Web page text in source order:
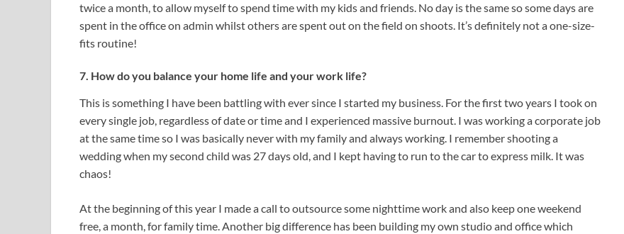
twice a month, to allow myself to spend time with my kids and friends. No day is the same so some days are
spent in the office on admin whilst others are spent out on the field on shoots. It’s definitely not a one-size-
fits routine!
7. How do you balance your home life and your work life?
This is something I have been battling with ever since I started my business. For the first two years I took on
every single job, regardless of date or time and I experienced massive burnout. I was working a corporate job
at the same time so I was basically never with my family and always working. I remember shooting a
wedding when my second child was 27 days old, and I kept having to run to the car to express milk. It was
chaos!
At the beginning of this year I made a call to outsource some nighttime work and also keep one weekend
free, a month, for family time. Another big difference has been building my own studio and office which